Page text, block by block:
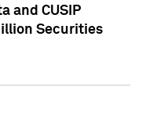
and CUSIP
Securities